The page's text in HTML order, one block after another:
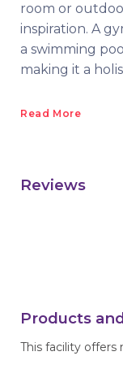
room or
inspiration. A
a swimming
making it a
Read More
Reviews
Products
This facility offers